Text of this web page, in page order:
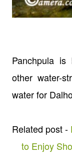
Panchpula
other water-
water for
Related post -
to Enjoy